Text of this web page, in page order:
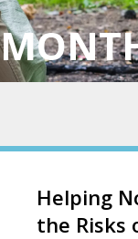
Helping
the Risks